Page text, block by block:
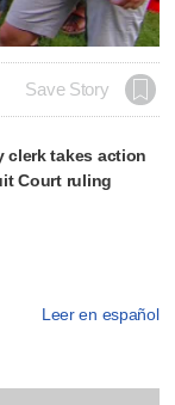
Save Story
clerk takes action
Court ruling
Leer en español